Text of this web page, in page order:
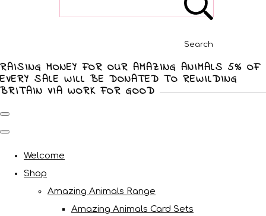
Search
RAISING MONEY FOR OUR AMAZING ANIMALS 5% OF
EVERY SALE WILL BE DONATED TO REWILDING
BRITAIN VIA WORK FOR GOOD
Welcome
Shop
Amazing Animals Range
Amazing Animals Card Sets